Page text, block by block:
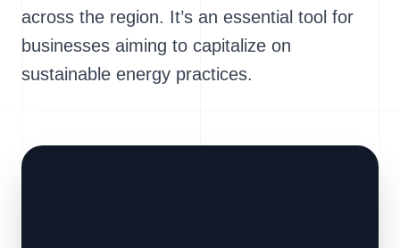
across the region. It’s an essential tool for
businesses aiming to capitalize on
sustainable energy practices.